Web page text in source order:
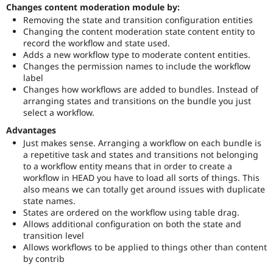
Changes content moderation module by:
Removing the state and transition configuration entities
Changing the content moderation state content entity to
record the workflow and state used.
Adds a new workflow type to moderate content entities.
Changes the permission names to include the workflow
label
Changes how workflows are added to bundles. Instead of
arranging states and transitions on the bundle you just
select a workflow.
Advantages
Just makes sense. Arranging a workflow on each bundle is
a repetitive task and states and transitions not belonging
to a workflow entity means that in order to create a
workflow in HEAD you have to load all sorts of things. This
also means we can totally get around issues with duplicate
state names.
States are ordered on the workflow using table drag.
Allows additional configuration on both the state and
transition level
Allows workflows to be applied to things other than content
by contrib